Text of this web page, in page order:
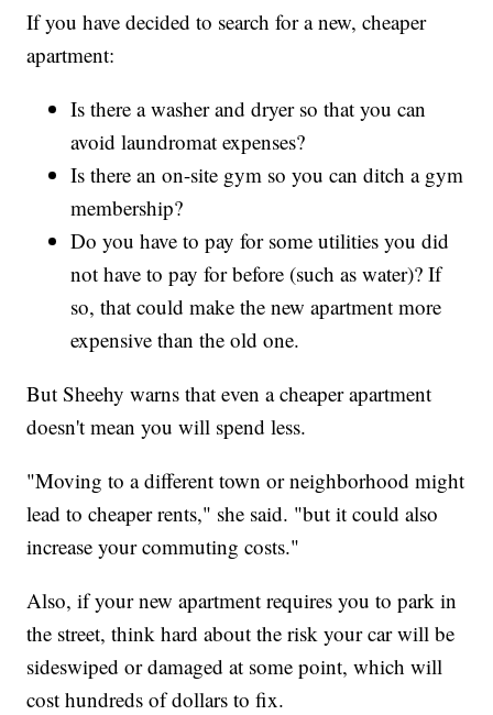
If you have decided to search for a new, cheaper
apartment:
Is there a washer and dryer so that you can
avoid laundromat expenses?
Is there an on-site gym so you can ditch a gym
membership?
Do you have to pay for some utilities you did
not have to pay for before (such as water)? If
so, that could make the new apartment more
expensive than the old one.
But Sheehy warns that even a cheaper apartment
doesn't mean you will spend less.
"Moving to a different town or neighborhood might
lead to cheaper rents," she said. "but it could also
increase your commuting costs."
Also, if your new apartment requires you to park in
the street, think hard about the risk your car will be
sideswiped or damaged at some point, which will
cost hundreds of dollars to fix.